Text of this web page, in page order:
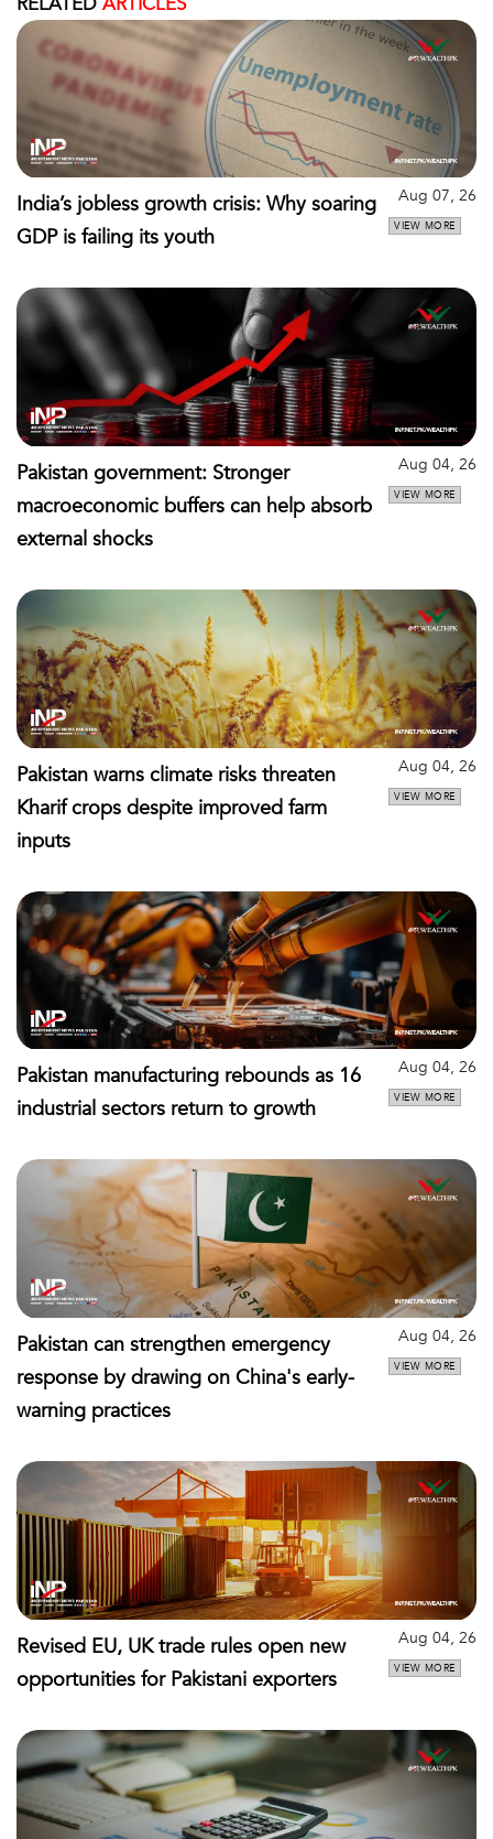
India’s jobless growth crisis: Why soaring
GDP is failing its youth
Aug 07, 26
VIEW MORE
Pakistan government: Stronger
macroeconomic buffers can help absorb
external shocks
Aug 04, 26
VIEW MORE
Pakistan warns climate risks threaten
Kharif crops despite improved farm
inputs
Aug 04, 26
VIEW MORE
Pakistan manufacturing rebounds as 16
industrial sectors return to growth
Aug 04, 26
VIEW MORE
Pakistan can strengthen emergency
response by drawing on China's early-
warning practices
Aug 04, 26
VIEW MORE
Revised EU, UK trade rules open new
opportunities for Pakistani exporters
Aug 04, 26
VIEW MORE